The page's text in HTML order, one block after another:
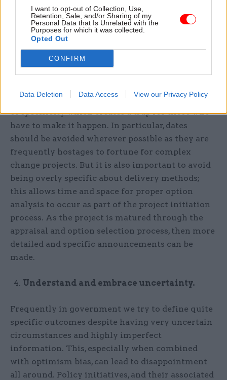
I want to opt-out of Collection, Use,
Retention, Sale, and/or Sharing of my
Personal Data that Is Unrelated with the
Purposes for which it was collected.
Opted Out
CONFIRM
Data Deletion Data Access View our Privacy Policy
against real world experience from outside the
project.
degree of delivery confidence.
proves problematic, but the unnecessary degree
of specificity which creates a trap for those who
have to make it happen. In particular, dates
should be avoided wherever possible as they are
frequently hostages to fortune for complex
change projects. But it is also important to avoid
being overly specific about delivery methods;
this allows time and space for proper option
analysis to occur as part of the project initiation
process. As the project is matured through the
appraisal and option selection process, then more
detailed and specific announcements can be
made.
Understand and embrace uncertainty.
Frequently in government we try to define quite
specific outcomes despite having very uncertain
circumstances and highly imperfect
information. This, especially when combined
with optimism bias, can lead to disappointment
all around. Policy initiatives, and their associated